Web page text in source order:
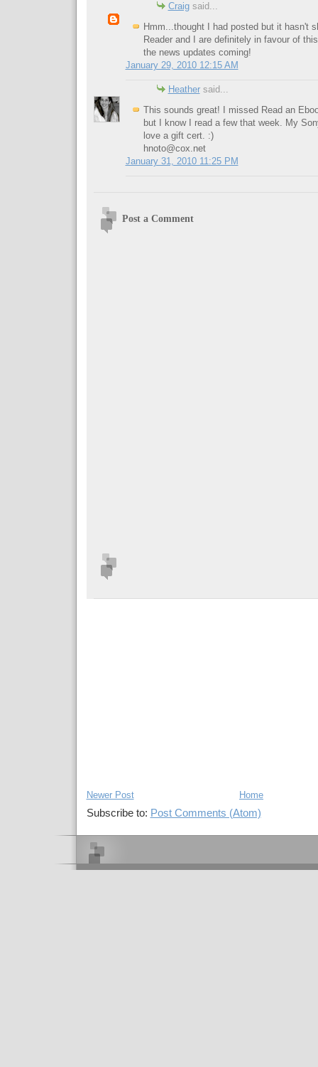
Craigsaid...
Hmm...thought I had posted but it hasn't
Reader and I are definitely in favour of
the news updates coming!
January 29, 2010 12:15 AM
Heathersaid...
This sounds great! I missed Read an
but I know I read a few that week. My
love a gift cert. :)
hnoto@cox.net
January 31, 2010 11:25 PM
Post a Comment
Newer Post Home
Subscribe to: Post Comments (Atom)